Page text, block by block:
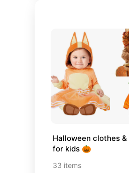
Halloween clothes
for kids 🎃
33 items